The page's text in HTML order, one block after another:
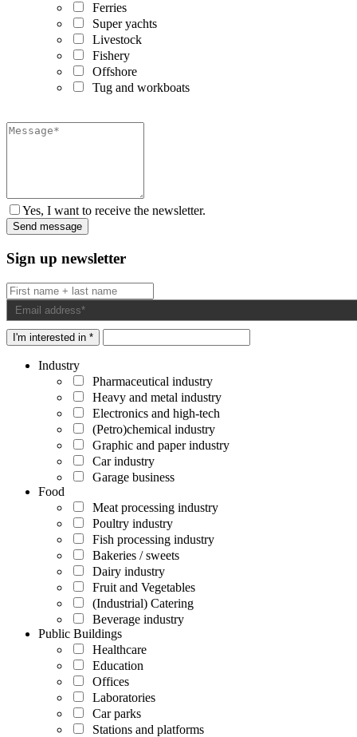
Ferries
Super yachts
Livestock
Fishery
Offshore
Tug and workboats
Yes, I want to receive the newsletter.
Sign up newsletter
I'm interested in *
Industry
Pharmaceutical industry
Heavy and metal industry
Electronics and high-tech
(Petro)chemical industry
Graphic and paper industry
Car industry
Garage business
Food
Meat processing industry
Poultry industry
Fish processing industry
Bakeries / sweets
Dairy industry
Fruit and Vegetables
(Industrial) Catering
Beverage industry
Public Buildings
Healthcare
Education
Offices
Laboratories
Car parks
Stations and platforms